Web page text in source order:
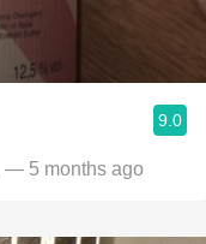
9.0
— 5 months ago